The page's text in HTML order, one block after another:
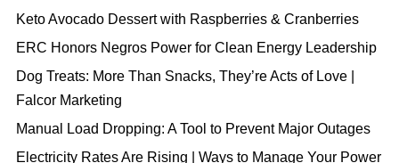
Keto Avocado Dessert with Raspberries & Cranberries
ERC Honors Negros Power for Clean Energy Leadership
Dog Treats: More Than Snacks, They’re Acts of Love |
Falcor Marketing
Manual Load Dropping: A Tool to Prevent Major Outages
Electricity Rates Are Rising | Ways to Manage Your Power